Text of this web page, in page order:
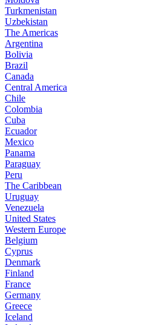
Turkmenistan
Uzbekistan
The Americas
Argentina
Bolivia
Brazil
Canada
Central America
Chile
Colombia
Cuba
Ecuador
Mexico
Panama
Paraguay
Peru
The Caribbean
Uruguay
Venezuela
United States
Western Europe
Belgium
Cyprus
Denmark
Finland
France
Germany
Greece
Iceland